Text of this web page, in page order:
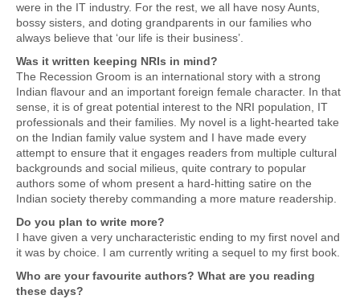
were in the IT industry. For the rest, we all have nosy Aunts,
bossy sisters, and doting grandparents in our families who
always believe that ‘our life is their business’.
Was it written keeping NRIs in mind?
The Recession Groom is an international story with a strong
Indian flavour and an important foreign female character. In that
sense, it is of great potential interest to the NRI population, IT
professionals and their families. My novel is a light-hearted take
on the Indian family value system and I have made every
attempt to ensure that it engages readers from multiple cultural
backgrounds and social milieus, quite contrary to popular
authors some of whom present a hard-hitting satire on the
Indian society thereby commanding a more mature readership.
Do you plan to write more?
I have given a very uncharacteristic ending to my first novel and
it was by choice. I am currently writing a sequel to my first book.
Who are your favourite authors? What are you reading
these days?